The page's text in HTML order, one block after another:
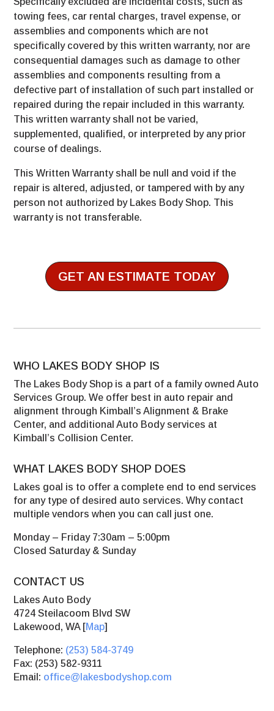
towing fees, car rental charges, travel expense, or
assemblies and components which are not
specifically covered by this written warranty, nor are
consequential damages such as damage to other
assemblies and components resulting from a
defective part of installation of such part installed or
repaired during the repair included in this warranty.
This written warranty shall not be varied,
supplemented, qualified, or interpreted by any prior
course of dealings.
This Written Warranty shall be null and void if the
repair is altered, adjusted, or tampered with by any
person not authorized by Lakes Body Shop. This
warranty is not transferable.
GET AN ESTIMATE TODAY
WHO LAKES BODY SHOP IS
The Lakes Body Shop is a part of a family owned Auto
Services Group. We offer best in auto repair and
alignment through Kimball’s Alignment & Brake
Center, and additional Auto Body services at
Kimball’s Collision Center.
WHAT LAKES BODY SHOP DOES
Lakes goal is to offer a complete end to end services
for any type of desired auto services. Why contact
multiple vendors when you can call just one.
Monday – Friday 7:30am – 5:00pm
Closed Saturday & Sunday
CONTACT US
Lakes Auto Body
4724 Steilacoom Blvd SW
Lakewood, WA [Map]
Telephone: (253) 584-3749
Fax: (253) 582-9311
Email: office@lakesbodyshop.com